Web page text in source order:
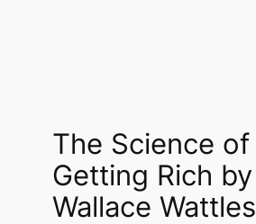
The Science of
Getting Rich by
Wallace Wattles